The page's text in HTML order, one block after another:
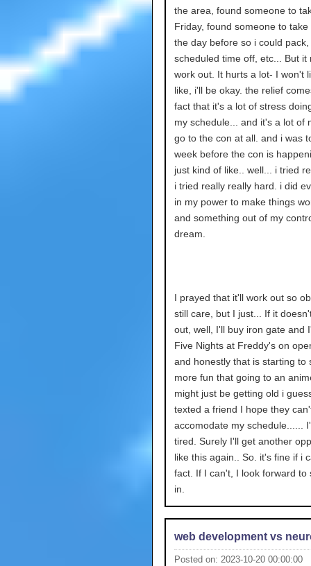
the area, found someone to
Friday, found someone to take
the day before so i could pack,
scheduled time off, etc... But it
work out. It hurts a lot- I won't
like, i'll be okay. the relief
fact that it's a lot of stress
my schedule... and it's a lot of
go to the con at all. and i was
week before the con is
just kind of like.. well... i tried
i tried really really hard. i did
in my power to make things
and something out of my
dream.
I prayed that it'll work out so
still care, but I just... If it
out, well, I'll buy iron gate and
Five Nights at Freddy's on
and honestly that is starting to
more fun that going to an
might just be getting old i
texted a friend I hope they
accomodate my schedule......
tired. Surely I'll get another
like this again.. So. it's fine if i
fact. If I can't, I look forward to
in.
web development vs
Posted on: 2023-10-20 00:00:00